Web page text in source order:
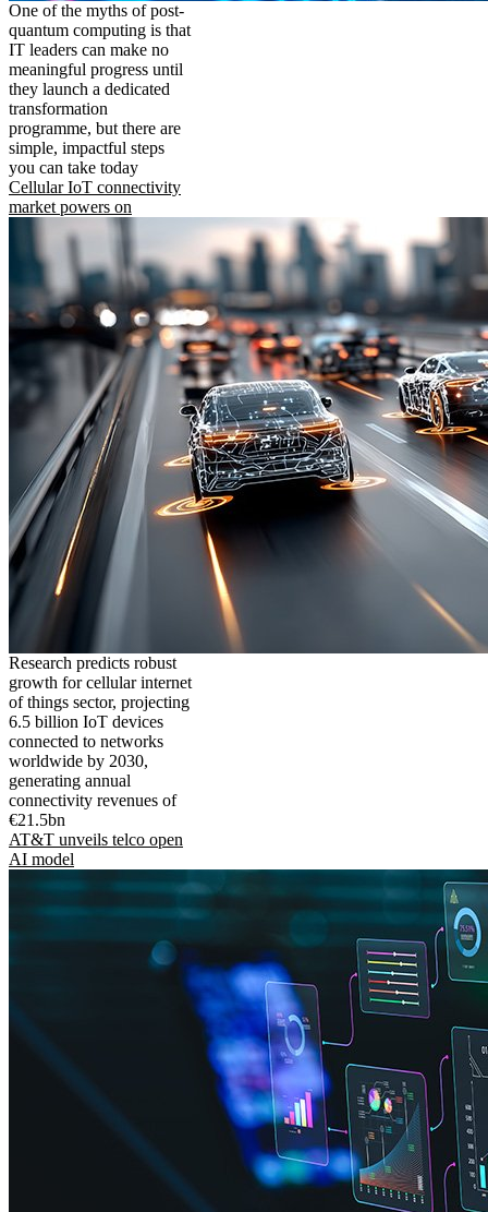
One of the myths of post-
quantum computing is that
IT leaders can make no
meaningful progress until
they launch a dedicated
transformation
programme, but there are
simple, impactful steps
you can take today
Cellular IoT connectivity
market powers on
Research predicts robust
growth for cellular internet
of things sector, projecting
6.5 billion IoT devices
connected to networks
worldwide by 2030,
generating annual
connectivity revenues of
€21.5bn
AT&T unveils telco open
AI model